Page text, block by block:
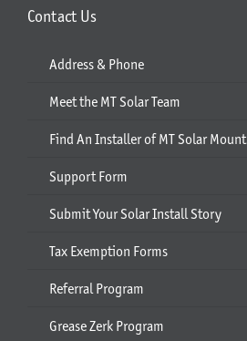
Contact Us
Address & Phone
Meet the MT Solar Team
Find An Installer of MT Solar Mount
Support Form
Submit Your Solar Install Story
Tax Exemption Forms
Referral Program
Grease Zerk Program